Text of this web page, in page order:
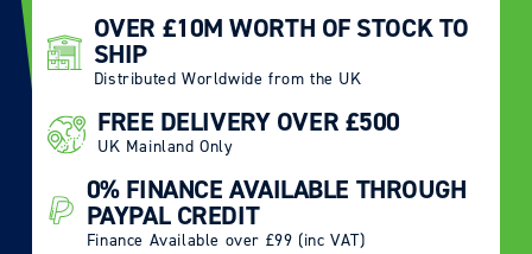
OVER £10M WORTH OF STOCK TO
SHIP
Distributed Worldwide from the UK
FREE DELIVERY OVER £500
UK Mainland Only
0% FINANCE AVAILABLE THROUGH
PAYPAL CREDIT
Finance Available over £99 (inc VAT)